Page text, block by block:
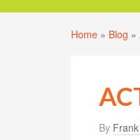
Home » Blog »
By